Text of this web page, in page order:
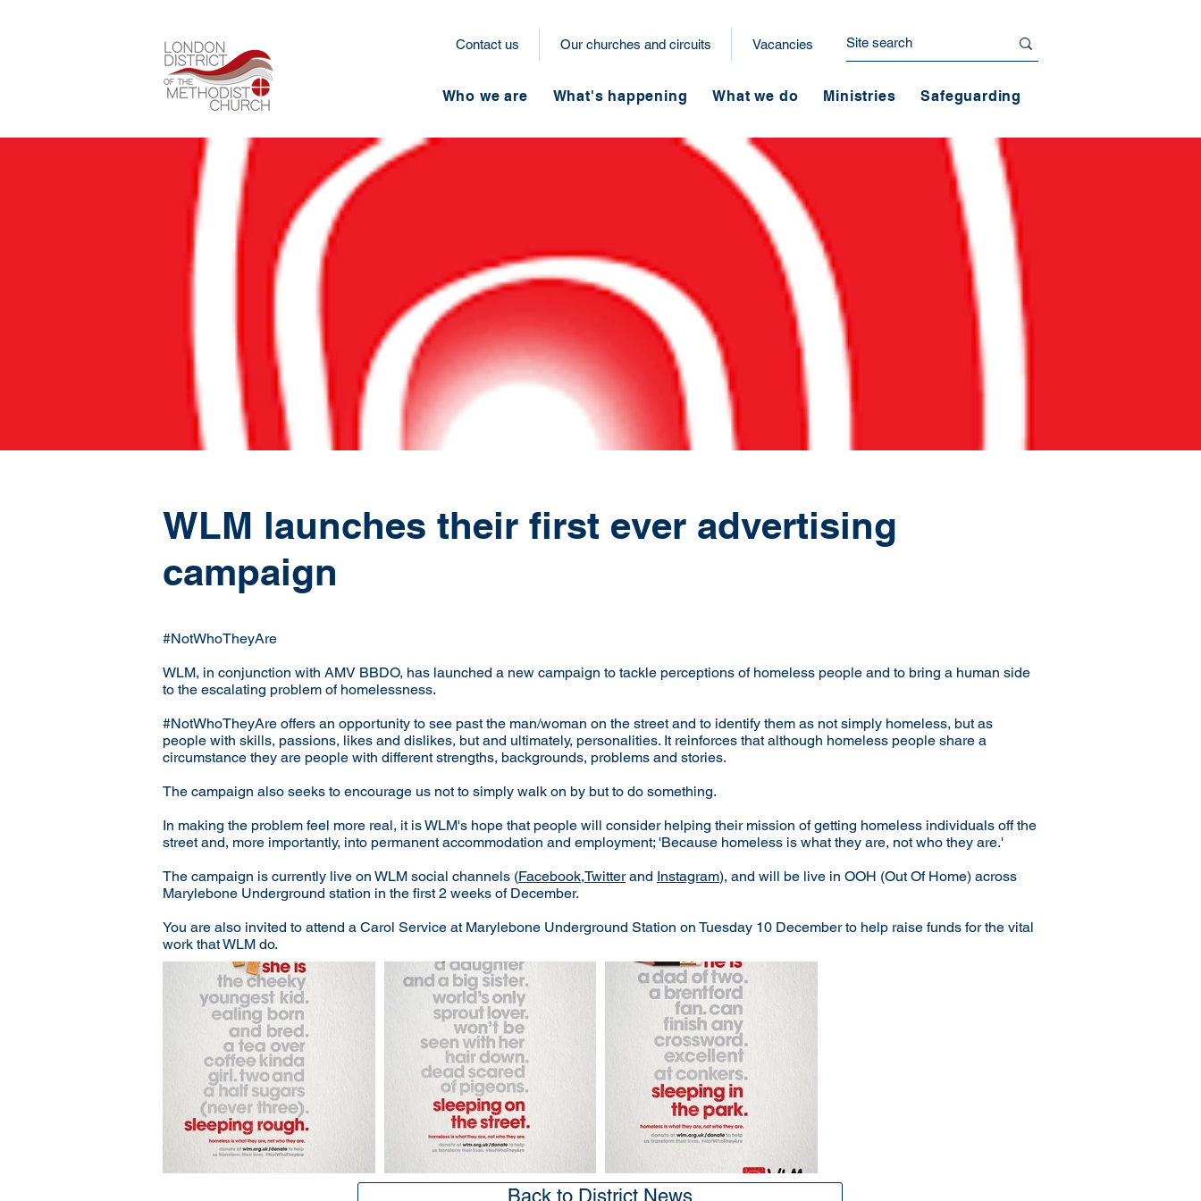
Contact us Our churches and circuits Vacancies
Who we are What's happening What we do Ministries Safeguarding
WLM launches their first ever advertising
campaign
#NotWhoTheyAre
WLM, in conjunction with AMV BBDO, has launched a new campaign to tackle perceptions of homeless people and to bring a human side
to the escalating problem of homelessness.
#NotWhoTheyAre offers an opportunity to see past the man/woman on the street and to identify them as not simply homeless, but as
people with skills, passions, likes and dislikes, but and ultimately, personalities. It reinforces that although homeless people share a
circumstance they are people with different strengths, backgrounds, problems and stories.
The campaign also seeks to encourage us not to simply walk on by but to do something.
In making the problem feel more real, it is WLM's hope that people will consider helping their mission of getting homeless individuals off the
street and, more importantly, into permanent accommodation and employment; 'Because homeless is what they are, not who they are.'
The campaign is currently live on WLM social channels (Facebook,Twitterand Instagram), and will be live in OOH (Out Of Home) across
Marylebone Underground station in the first 2 weeks of December.
You are also invited to attend a Carol Service at Marylebone Underground Station on Tuesday 10 December to help raise funds for the vital
work that WLM do.
Back to District News